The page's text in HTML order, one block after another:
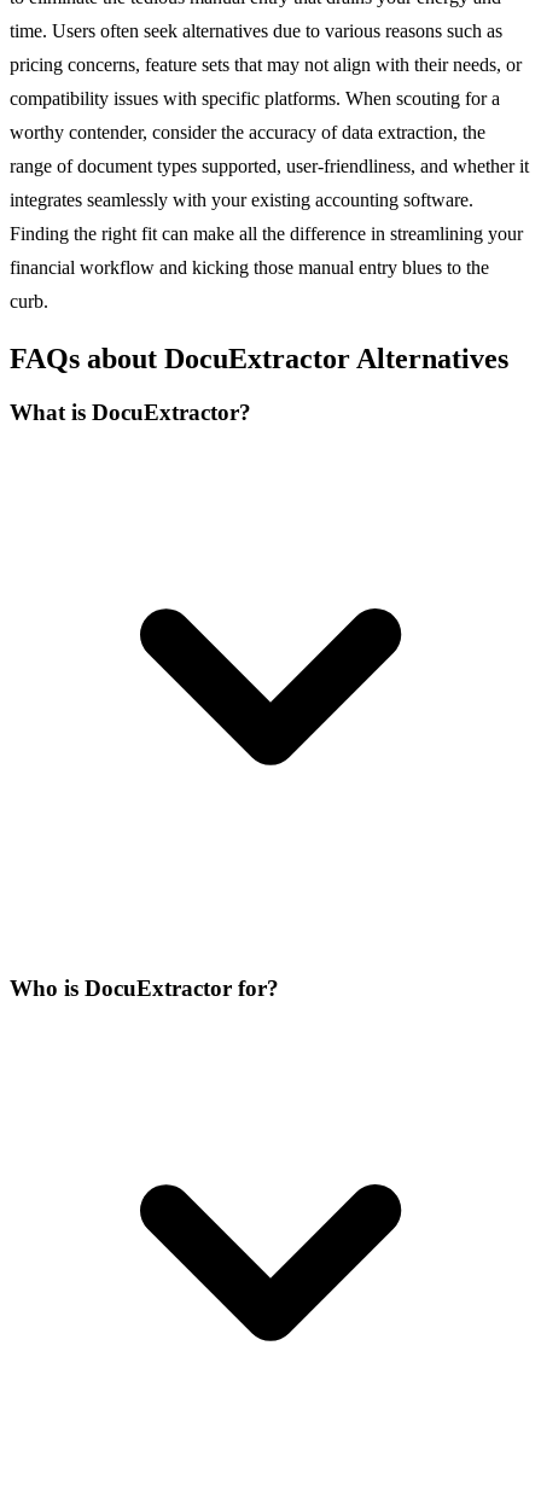
time. Users often seek alternatives due to various reasons such as
pricing concerns, feature sets that may not align with their needs, or
compatibility issues with specific platforms. When scouting for a
worthy contender, consider the accuracy of data extraction, the
range of document types supported, user-friendliness, and whether it
integrates seamlessly with your existing accounting software.
Finding the right fit can make all the difference in streamlining your
financial workflow and kicking those manual entry blues to the
curb.
FAQs about DocuExtractor Alternatives
What is DocuExtractor?
Who is DocuExtractor for?